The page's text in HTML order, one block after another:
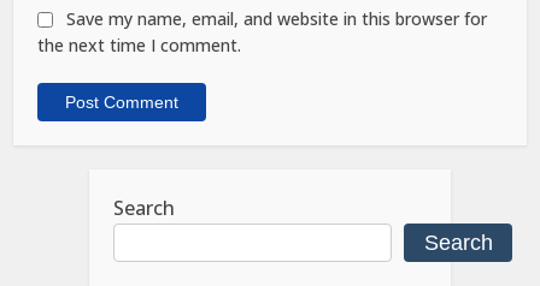
Save my name, email, and website in this browser for
the next time I comment.
Search
Search